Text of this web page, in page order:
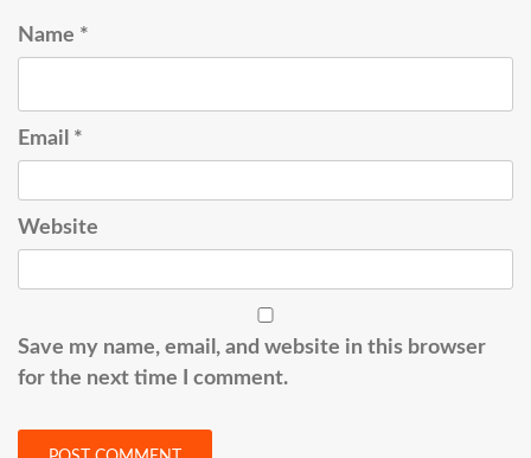
Name *
Email *
Website
Save my name, email, and website in this browser
for the next time I comment.